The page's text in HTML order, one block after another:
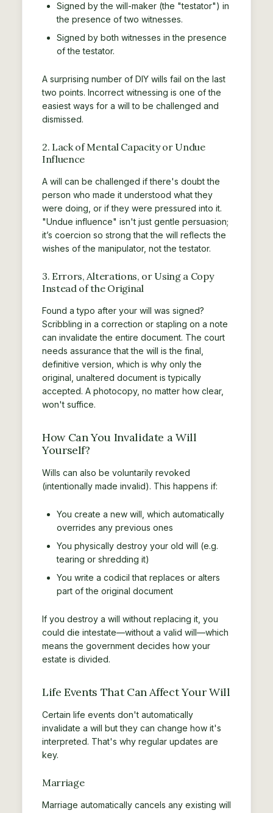
Signed by the will-maker (the "testator") in
the presence of two witnesses.
Signed by both witnesses in the presence
of the testator.
A surprising number of DIY wills fail on the last
two points. Incorrect witnessing is one of the
easiest ways for a will to be challenged and
dismissed.
2. Lack of Mental Capacity or Undue
Influence
A will can be challenged if there's doubt the
person who made it understood what they
were doing, or if they were pressured into it.
"Undue influence" isn't just gentle persuasion;
it’s coercion so strong that the will reflects the
wishes of the manipulator, not the testator.
3. Errors, Alterations, or Using a Copy
Instead of the Original
Found a typo after your will was signed?
Scribbling in a correction or stapling on a note
can invalidate the entire document. The court
needs assurance that the will is the final,
definitive version, which is why only the
original, unaltered document is typically
accepted. A photocopy, no matter how clear,
won't suffice.
How Can You Invalidate a Will
Yourself?
Wills can also be voluntarily revoked
(intentionally made invalid). This happens if:
You create a new will, which automatically
overrides any previous ones
You physically destroy your old will (e.g.
tearing or shredding it)
You write a codicil that replaces or alters
part of the original document
If you destroy a will without replacing it, you
could die intestate—without a valid will—which
means the government decides how your
estate is divided.
Life Events That Can Affect Your Will
Certain life events don't automatically
invalidate a will but they can change how it's
interpreted. That's why regular updates are
key.
Marriage
Marriage automatically cancels any existing will